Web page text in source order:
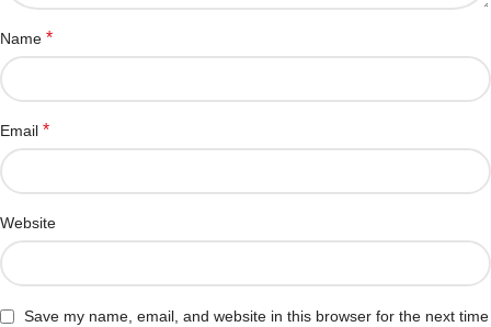
Name *
Email *
Website
Save my name, email, and website in this browser for the next time